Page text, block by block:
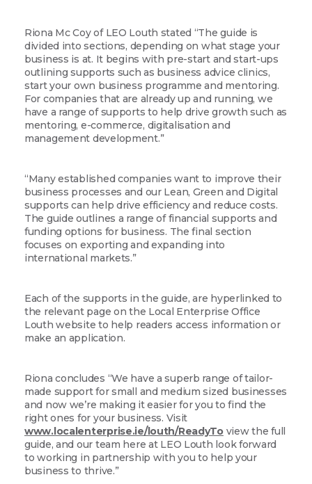
Riona Mc Coy of LEO Louth stated “The guide is
divided into sections, depending on what stage your
business is at. It begins with pre-start and start-ups
outlining supports such as business advice clinics,
start your own business programme and mentoring.
For companies that are already up and running, we
have a range of supports to help drive growth such as
mentoring, e-commerce, digitalisation and
management development.”
“Many established companies want to improve their
business processes and our Lean, Green and Digital
supports can help drive efficiency and reduce costs.
The guide outlines a range of financial supports and
funding options for business. The final section
focuses on exporting and expanding into
international markets.”
Each of the supports in the guide, are hyperlinked to
the relevant page on the Local Enterprise Office
Louth website to help readers access information or
make an application.
Riona concludes “We have a superb range of tailor-
made support for small and medium sized businesses
and now we’re making it easier for you to find the
right ones for your business. Visit
www.localenterprise.ie/louth/ReadyToview the full
guide, and our team here at LEO Louth look forward
to working in partnership with you to help your
business to thrive.”